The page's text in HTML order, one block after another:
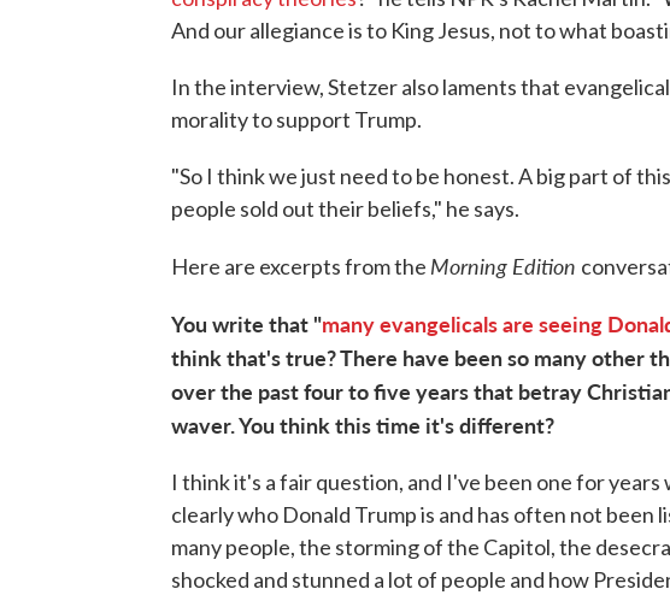
And our allegiance is to King Jesus, not to what
In the interview, Stetzer also laments that
morality to support Trump.
"So I think we just need to be honest. A big part of
people sold out their beliefs," he says.
Here are excerpts from the Morning Edition
You write that "many evangelicals are seeing
think that's true? There have been so many other
over the past four to five years that betray
waver. You think this time it's different?
I think it's a fair question, and I've been one for years
clearly who Donald Trump is and has often not
many people, the storming of the Capitol, the
shocked and stunned a lot of people and how